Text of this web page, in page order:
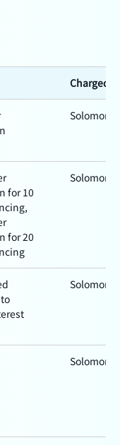
Charged
Solomon
for 10
for 20
Solomon
Solomon
Solomon